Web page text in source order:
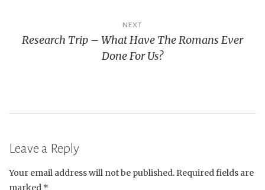
NEXT
Research Trip – What Have The Romans Ever
Done For Us?
Leave a Reply
Your email address will not be published. Required fields are
marked *